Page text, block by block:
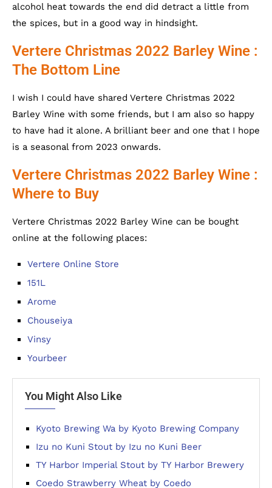
alcohol heat towards the end did detract a little from
the spices, but in a good way in hindsight.
Vertere Christmas 2022 Barley Wine :
The Bottom Line
I wish I could have shared Vertere Christmas 2022
Barley Wine with some friends, but I am also so happy
to have had it alone. A brilliant beer and one that I hope
is a seasonal from 2023 onwards.
Vertere Christmas 2022 Barley Wine :
Where to Buy
Vertere Christmas 2022 Barley Wine can be bought
online at the following places:
Vertere Online Store
151L
Arome
Chouseiya
Vinsy
Yourbeer
You Might Also Like
Kyoto Brewing Wa by Kyoto Brewing Company
Izu no Kuni Stout by Izu no Kuni Beer
TY Harbor Imperial Stout by TY Harbor Brewery
Coedo Strawberry Wheat by Coedo